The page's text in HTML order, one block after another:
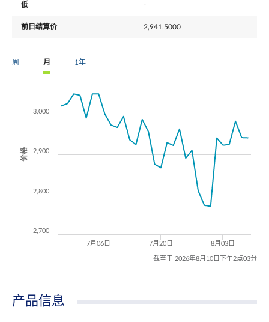
低 -
前日结算价 2,941.5000
周 月 1年
价格
7月06日 7月20日 8月03日
2,700
2,800
2,900
3,000
截至于 2026年8月10日下午2点03分
产品信息